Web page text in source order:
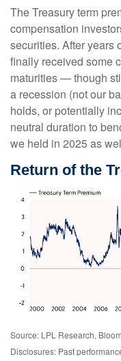
The Treasury term
compensation
securities. After years
finally received some
maturities — though
a recession (not our
holds, or potentially
neutral duration to
we held in 2025 as
Return of the
Source: LPL Research,
Disclosures: Past